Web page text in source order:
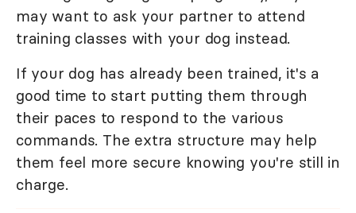
may want to ask your partner to attend
training classes with your dog instead.
If your dog has already been trained, it's a
good time to start putting them through
their paces to respond to the various
commands. The extra structure may help
them feel more secure knowing you're still in
charge.